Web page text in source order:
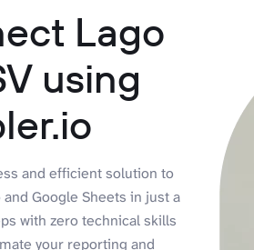
Lago
using
and efficient solution to
Google Sheets in just a
with zero technical skills
your reporting and